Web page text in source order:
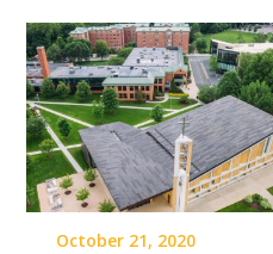
October 21, 2020